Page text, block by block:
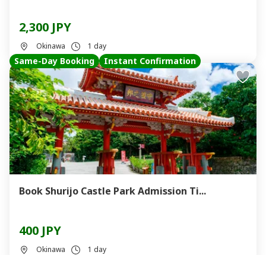
2,300 JPY
Okinawa 1 day
Same-Day Booking Instant Confirmation
Book Shurijo Castle Park Admission Ti...
400 JPY
Okinawa 1 day